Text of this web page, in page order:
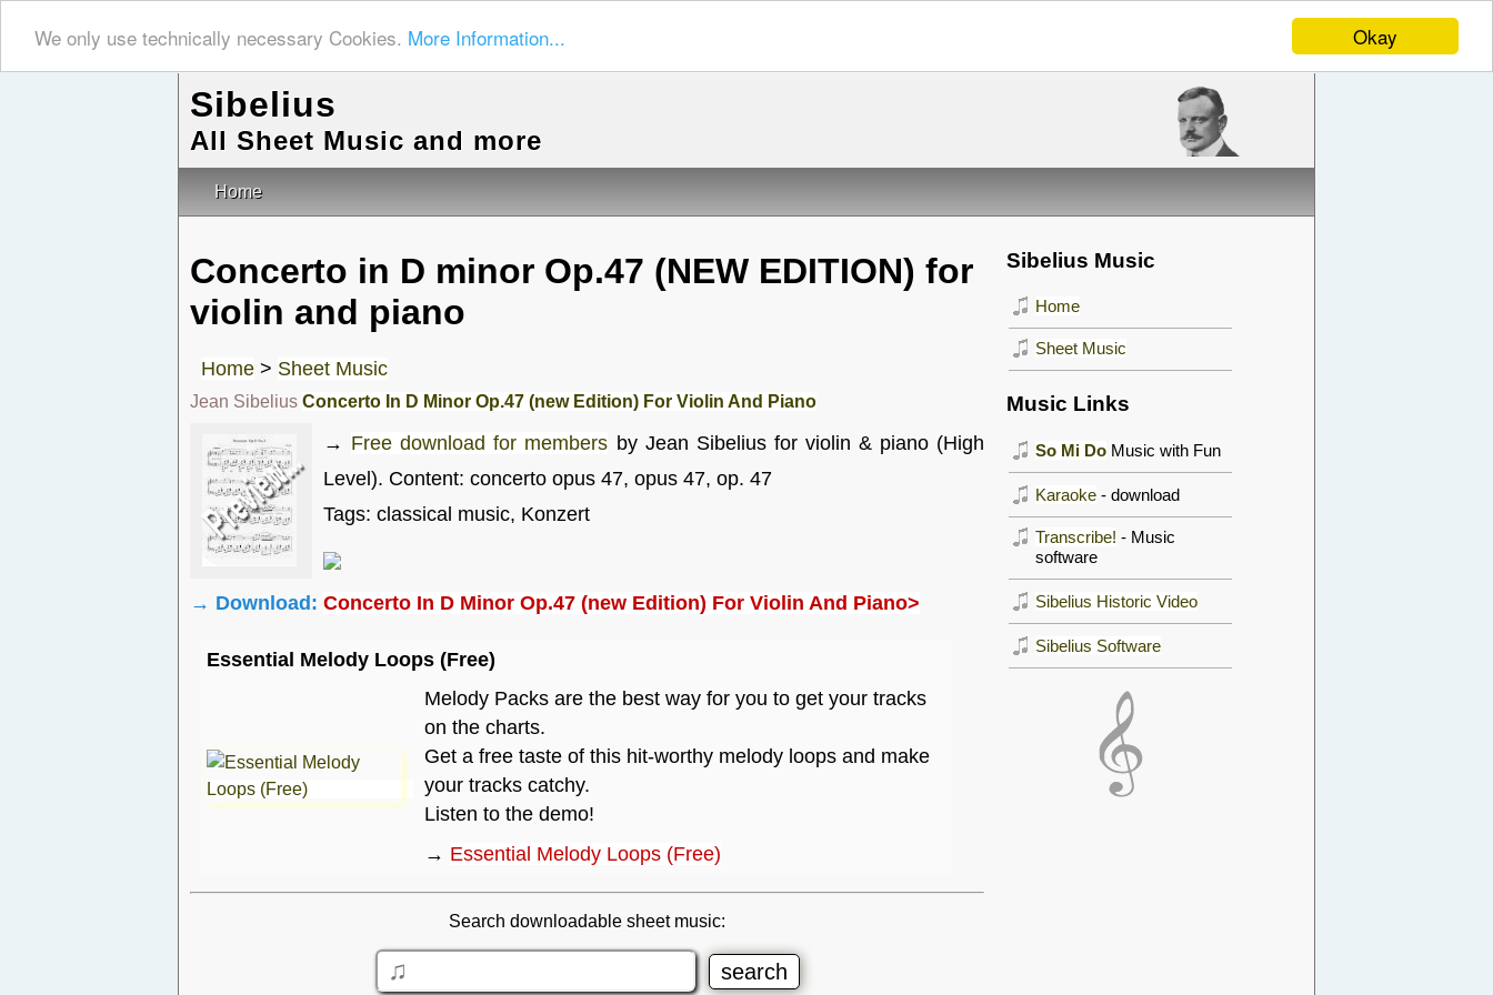
Okay
We only use technically necessary Cookies. More Information...
Sibelius
All Sheet Music and more
Home
Concerto in D minor Op.47 (NEW EDITION) for
violin and piano
Home > Sheet Music
Jean Sibelius Concerto In D Minor Op.47 (new Edition) For Violin And Piano
→ Free download for members by Jean Sibelius for violin & piano (High
Level). Content: concerto opus 47, opus 47, op. 47
Tags: classical music, Konzert
→ Download: Concerto In D Minor Op.47 (new Edition) For Violin And Piano>
Essential Melody Loops (Free)
Melody Packs are the best way for you to get your tracks
on the charts.
Get a free taste of this hit-worthy melody loops and make
your tracks catchy.
Listen to the demo!
→ Essential Melody Loops (Free)
Search downloadable sheet music:
Sibelius Music
Home
Sheet Music
Music Links
So Mi Do Music with Fun
Karaoke - download
Transcribe! - Music
software
Sibelius Historic Video
Sibelius Software